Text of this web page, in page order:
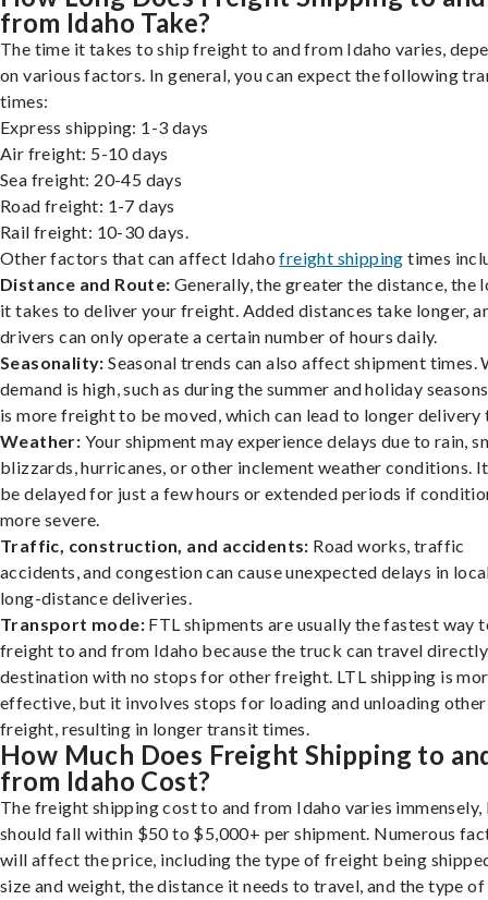
from Idaho Take?
The time it takes to ship freight to and from Idaho varies,
on various factors. In general, you can expect the following
times:
Express shipping: 1-3 days
Air freight: 5-10 days
Sea freight: 20-45 days
Road freight: 1-7 days
Rail freight: 10-30 days.
Other factors that can affect Idahofreight shipping times
Distance and Route: Generally, the greater the distance, the
it takes to deliver your freight. Added distances take longer,
drivers can only operate a certain number of hours daily.
Seasonality: Seasonal trends can also affect shipment times.
demand is high, such as during the summer and holiday
is more freight to be moved, which can lead to longer delivery
Weather: Your shipment may experience delays due to rain,
blizzards, hurricanes, or other inclement weather conditions.
be delayed for just a few hours or extended periods if
more severe.
Traffic, construction, and accidents: Road works, traffic
accidents, and congestion can cause unexpected delays in
long-distance deliveries.
Transport mode: FTL shipments are usually the fastest way
freight to and from Idaho because the truck can travel
destination with no stops for other freight. LTL shipping is
effective, but it involves stops for loading and unloading other
freight, resulting in longer transit times.
How Much Does Freight Shipping to
from Idaho Cost?
The freight shipping cost to and from Idaho varies
should fall within $50 to $5,000+ per shipment. Numerous
will affect the price, including the type of freight being
size and weight, the distance it needs to travel, and the type of